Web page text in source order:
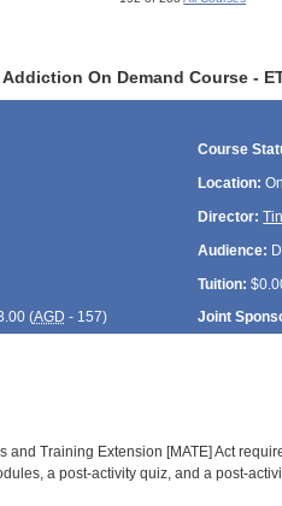
On Demand Course -
Course
Location:
Director:
Audience:
Tuition:
(AGD - 157) Joint
Training Extension [MATE] Act
a post-activity quiz, and a post-